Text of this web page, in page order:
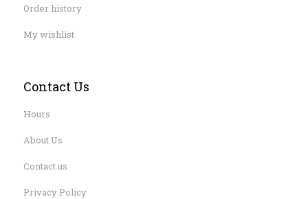
Order history
My wishlist
Contact Us
Hours
About Us
Contact us
Privacy Policy